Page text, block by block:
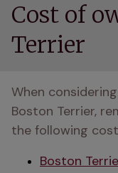
Cost of
Terrier
When
Boston Terrier,
the following
Boston